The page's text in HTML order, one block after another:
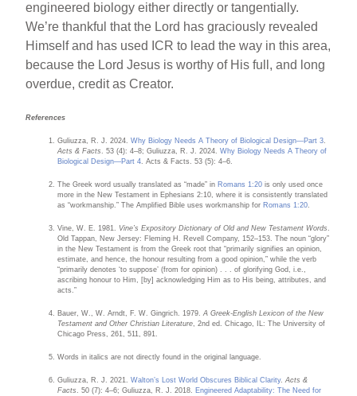
engineered biology either directly or tangentially.
We’re thankful that the Lord has graciously revealed
Himself and has used ICR to lead the way in this area,
because the Lord Jesus is worthy of His full, and long
overdue, credit as Creator.
References
Guliuzza, R. J. 2024.Why Biology Needs A Theory of Biological Design—Part 3.
Acts & Facts. 53 (4): 4–8; Guliuzza, R. J. 2024.Why Biology Needs A Theory of
Biological Design—Part 4. Acts & Facts. 53 (5): 4–6.
The Greek word usually translated as “made” in Romans 1:20 is only used once
more in the New Testament in Ephesians 2:10, where it is consistently translated
as “workmanship.” The Amplified Bible uses workmanship for Romans 1:20.
Vine, W. E. 1981. Vine’s Expository Dictionary of Old and New Testament Words.
Old Tappan, New Jersey: Fleming H. Revell Company, 152–153. The noun “glory”
in the New Testament is from the Greek root that “primarily signifies an opinion,
estimate, and hence, the honour resulting from a good opinion,” while the verb
“primarily denotes ‘to suppose’ (from for opinion) . . . of glorifying God, i.e.,
ascribing honour to Him, [by] acknowledging Him as to His being, attributes, and
acts.”
Bauer, W., W. Arndt, F. W. Gingrich. 1979.A Greek-English Lexicon of the New
Testament and Other Christian Literature, 2nd ed. Chicago, IL: The University of
Chicago Press, 261, 511, 891.
Words in italics are not directly found in the original language.
Guliuzza, R. J. 2021.Walton’s Lost World Obscures Biblical Clarity.Acts &
Facts. 50 (7): 4–6; Guliuzza, R. J. 2018. Engineered Adaptability: The Need for